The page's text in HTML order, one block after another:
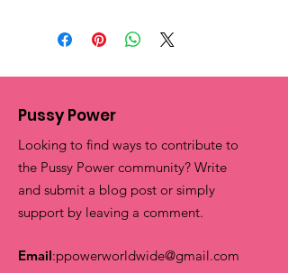
Pussy Power
Looking to find ways to contribute to
the Pussy Power community? Write
and submit a blog post or simply
support by leaving a comment.
Email:ppowerworldwide@gmail.com